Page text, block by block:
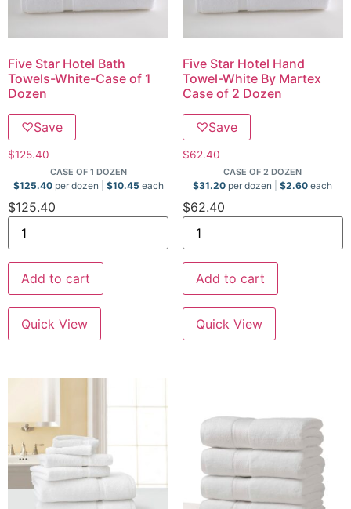
Five Star Hotel Bath
Towels-White-Case of 1
Dozen
♡Save
$125.40
CASE OF 1 DOZEN
$125.40per dozen $10.45 each
$125.40
Add to cart
Quick View
Five Star Hotel Hand
Towel-White By Martex
Case of 2 Dozen
♡Save
$62.40
CASE OF 2 DOZEN
$31.20 per dozen $2.60 each
$62.40
Add to cart
Quick View